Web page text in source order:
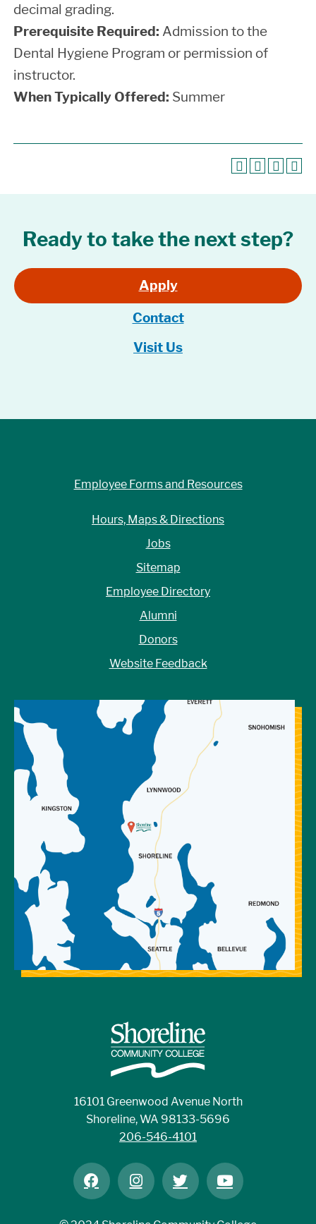
decimal grading.
Prerequisite Required: Admission to the
Dental Hygiene Program or permission of
instructor.
When Typically Offered: Summer
Ready to take the next step?
Apply
Contact
Visit Us
16101 Greenwood Avenue North
Shoreline, WA 98133-5696
206-546-4101
Employee Forms and Resources
Hours, Maps & Directions
Jobs
Sitemap
Employee Directory
Alumni
Donors
Website Feedback